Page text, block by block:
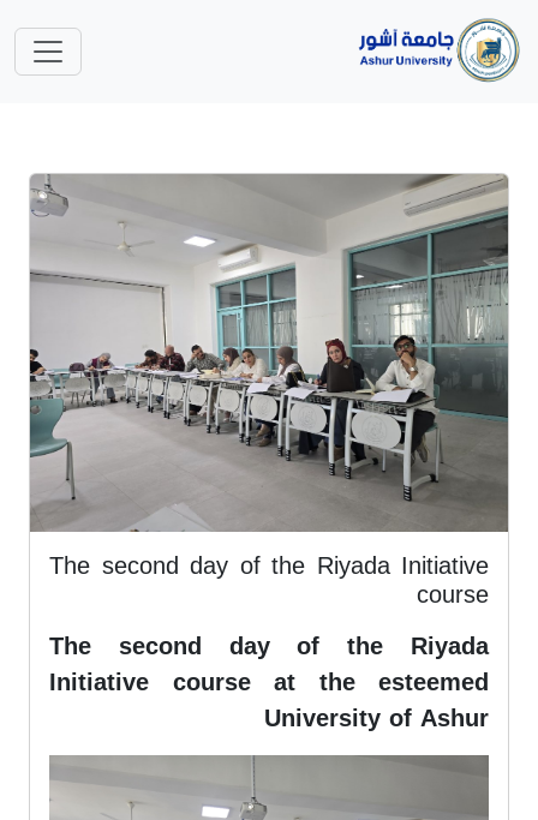
The second day of the Riyada Initiative
course
The second day of the Riyada
Initiative course at the esteemed
University of Ashur